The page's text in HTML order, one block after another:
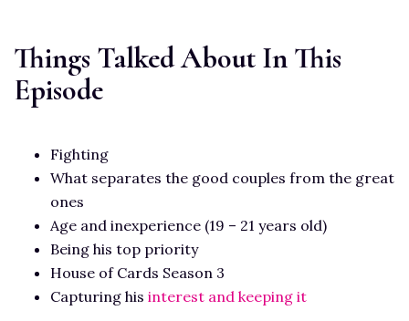
Things Talked About In This
Episode
Fighting
What separates the good couples from the great
ones
Age and inexperience (19 – 21 years old)
Being his top priority
House of Cards Season 3
Capturing his interest and keeping it